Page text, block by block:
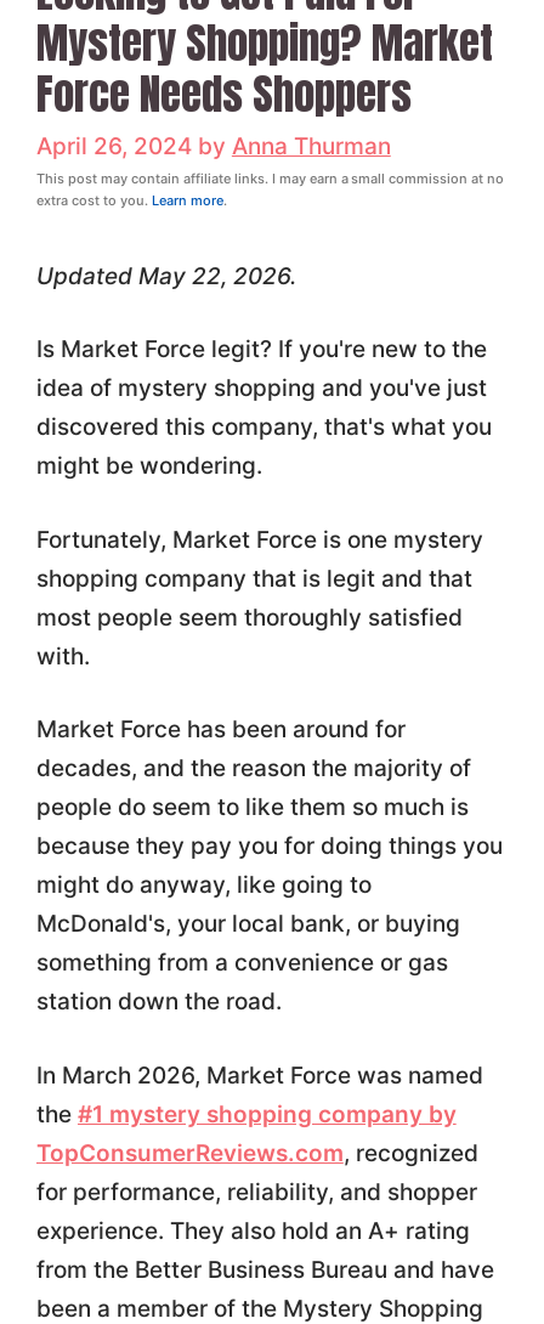
Mystery Shopping? Market
Force Needs Shoppers
April 26, 2024 by Anna Thurman
This post may contain affiliate links. I may earn a small commission at no
extra cost to you. Learn more.
Updated May 22, 2026.
Is Market Force legit? If you're new to the
idea of mystery shopping and you've just
discovered this company, that's what you
might be wondering.
Fortunately, Market Force is one mystery
shopping company that is legit and that
most people seem thoroughly satisfied
with.
Market Force has been around for
decades, and the reason the majority of
people do seem to like them so much is
because they pay you for doing things you
might do anyway, like going to
McDonald's, your local bank, or buying
something from a convenience or gas
station down the road.
In March 2026, Market Force was named
the #1 mystery shopping company by
TopConsumerReviews.com, recognized
for performance, reliability, and shopper
experience. They also hold an A+ rating
from the Better Business Bureau and have
been a member of the Mystery Shopping